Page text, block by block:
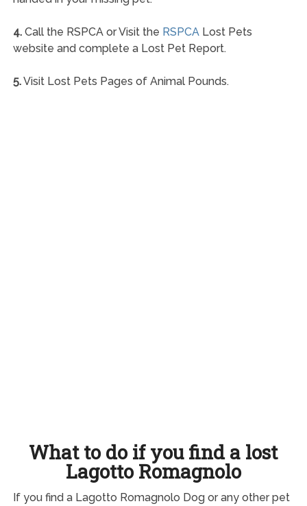
4.Call the RSPCA or Visit the RSPCALost Pets
website and complete a Lost Pet Report.
5.Visit Lost Pets Pages of Animal Pounds.
What to do if you find a lost
Lagotto Romagnolo
If you find a Lagotto Romagnolo Dog or any other pet